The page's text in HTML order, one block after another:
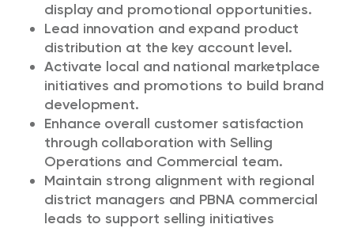
display and promotional opportunities.
Lead innovation and expand product
distribution at the key account level.
Activate local and national marketplace
initiatives and promotions to build brand
development.
Enhance overall customer satisfaction
through collaboration with Selling
Operations and Commercial team.
Maintain strong alignment with regional
district managers and PBNA commercial
leads to support selling initiatives